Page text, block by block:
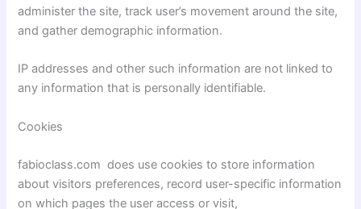
administer the site, track user’s movement around the site,
and gather demographic information.
IP addresses and other such information are not linked to
any information that is personally identifiable.
Cookies
fabioclass.com does use cookies to store information
about visitors preferences, record user-specific information
on which pages the user access or visit,